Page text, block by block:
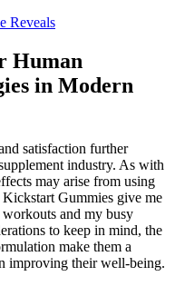
Reveals
Human
in Modern
satisfaction further
industry. As with
may arise from using
Gummies give me
and my busy
to keep in mind, the
make them a
improving their well-being.